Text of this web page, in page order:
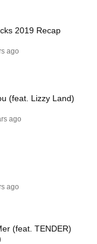
2019 Recap
ago
(feat. Lizzy Land)
ago
ago
(feat. TENDER)